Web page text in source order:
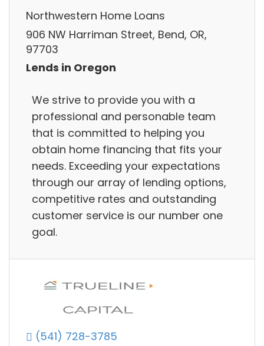
Northwestern Home Loans
906 NW Harriman Street, Bend, OR,
97703
Lends in Oregon
We strive to provide you with a
professional and personable team
that is committed to helping you
obtain home financing that fits your
needs. Exceeding your expectations
through our array of lending options,
competitive rates and outstanding
customer service is our number one
goal.
(541) 728-3785